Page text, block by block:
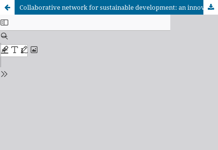
Collaborative network for sustainable development: an innovative strategy in agricultural training